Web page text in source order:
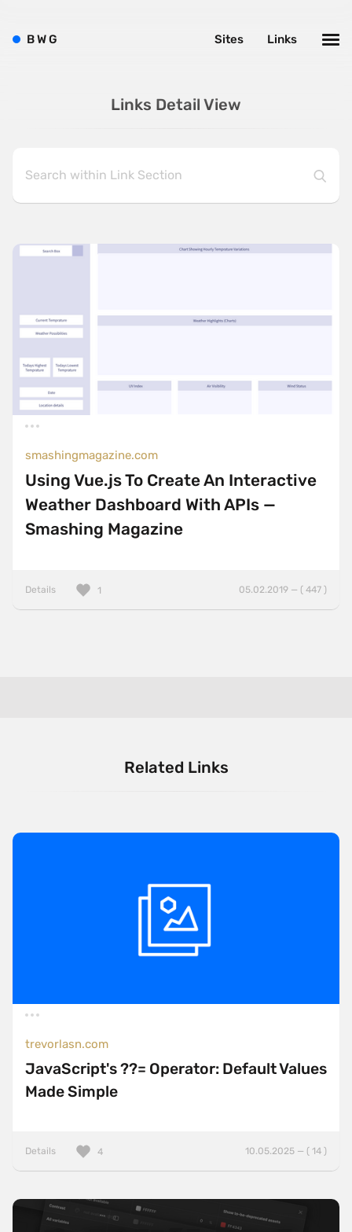
Links Detail View
smashingmagazine.com
Using Vue.js To Create An Interactive
Weather Dashboard With APIs —
Smashing Magazine
Details 05.02.2019 — ( 447 )
1
Related Links
trevorlasn.com
JavaScript's ??= Operator: Default Values
Made Simple
Details 10.05.2025 — ( 14 )
4
BWG Links
Sites